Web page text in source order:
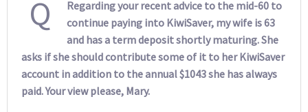
Q
Regarding your recent advice to the mid-60 to
continue paying into KiwiSaver, my wife is 63
and has a term deposit shortly maturing. She
asks if she should contribute some of it to her KiwiSaver
account in addition to the annual $1043 she has always
paid. Your view please, Mary.